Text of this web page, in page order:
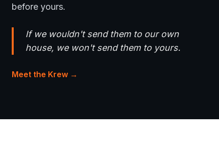
before yours.
If we wouldn't send them to our own
house, we won't send them to yours.
Meet the Krew →